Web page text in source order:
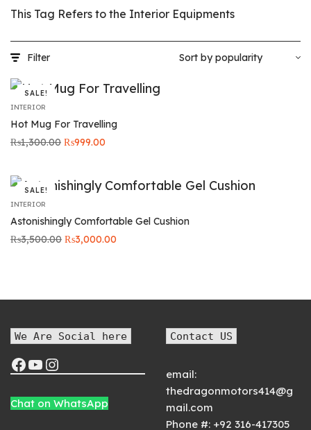
This Tag Refers to the Interior Equipments
Filter
SALE!
INTERIOR
Hot Mug For Travelling
₨1,300.00 Original
₨999.00
SALE!
INTERIOR
Astonishingly Comfortable Gel Cushion
₨3,500.00 Original
₨3,000.00
We Are Social here
Chat on WhatsApp
Contact US
email:
thedragonmotors414@g
mail.com
Phone #: +92 316-417305